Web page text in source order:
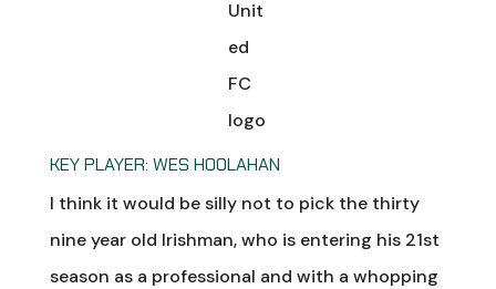
KEY PLAYER: WES HOOLAHAN
I think it would be silly not to pick the thirty
nine year old Irishman, who is entering his 21st
season as a professional and with a whopping